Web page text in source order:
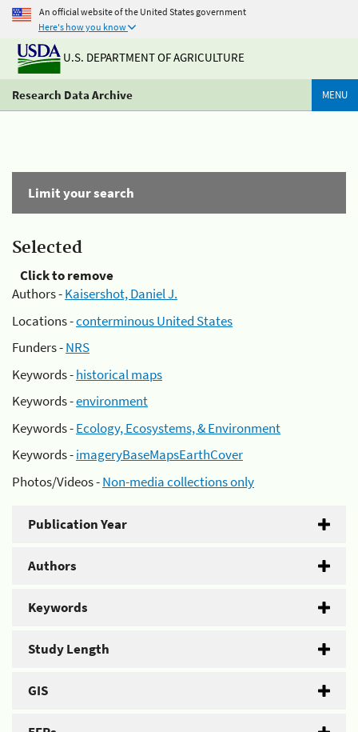
An official website of the United States government
Here's how you know
U.S. DEPARTMENT OF AGRICULTURE
Research Data Archive MENU
Limit your search
Selected
Click to remove
Authors -Kaisershot, Daniel J.
Locations -conterminous United States
Funders -NRS
Keywords -historical maps
Keywords -environment
Keywords -Ecology, Ecosystems, & Environment
Keywords -imageryBaseMapsEarthCover
Photos/Videos -Non-media collections only
Publication Year
Authors
Keywords
Study Length
GIS